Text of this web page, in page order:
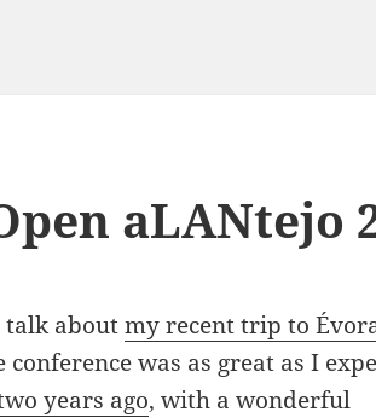
aLANtejo
talk aboutmy recent trip to
conference was as great as I
years ago, with a wonderful